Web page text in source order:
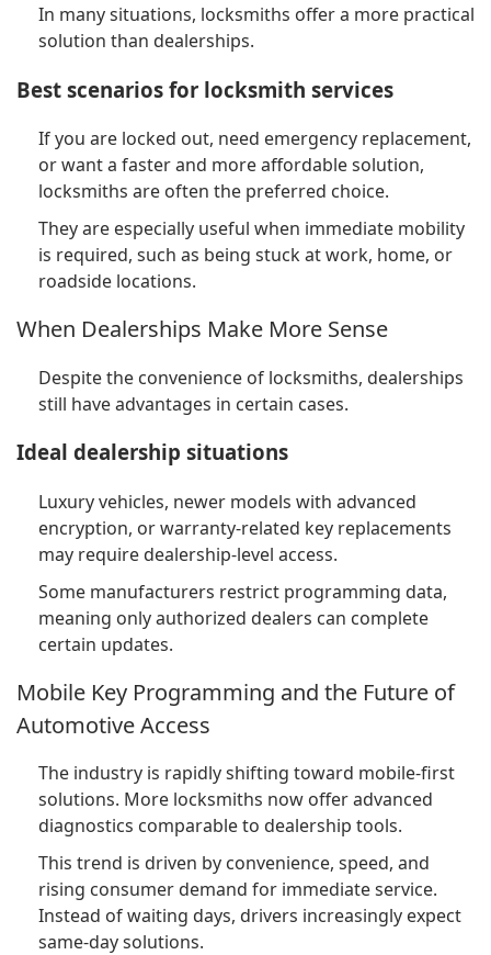
In many situations, locksmiths offer a more practical
solution than dealerships.
Best scenarios for locksmith services
If you are locked out, need emergency replacement,
or want a faster and more affordable solution,
locksmiths are often the preferred choice.
They are especially useful when immediate mobility
is required, such as being stuck at work, home, or
roadside locations.
When Dealerships Make More Sense
Despite the convenience of locksmiths, dealerships
still have advantages in certain cases.
Ideal dealership situations
Luxury vehicles, newer models with advanced
encryption, or warranty-related key replacements
may require dealership-level access.
Some manufacturers restrict programming data,
meaning only authorized dealers can complete
certain updates.
Mobile Key Programming and the Future of
Automotive Access
The industry is rapidly shifting toward mobile-first
solutions. More locksmiths now offer advanced
diagnostics comparable to dealership tools.
This trend is driven by convenience, speed, and
rising consumer demand for immediate service.
Instead of waiting days, drivers increasingly expect
same-day solutions.